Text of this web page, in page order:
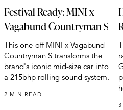
Festival Ready: MINI x
Vagabund Countryman S
This one-off MINI x Vagabund
Countryman S transforms the
brand's iconic mid-size car into
a 215bhp rolling sound system.
2 MIN READ